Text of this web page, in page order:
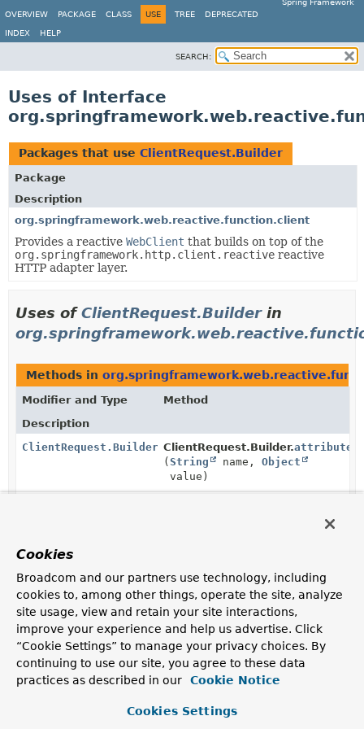
Spring Framework
OVERVIEW
PACKAGE CLASS USE TREE DEPRECATED
INDEX HELP
SEARCH:
Uses of Interface
Packages that use ClientRequest.Builder
Package
Description
org.springframework.web.reactive.function.client
Provides a reactive WebClient that builds on top of the
org.springframework.http.client.reactive reactive
HTTP adapter layer.
Uses ofClientRequest.Builderin
Methods in
Modifier and Type
Method
Description
ClientRequest.Builder ClientRequest.Builder.attribute
(String name,Object
value)
Object
>> attributesConsumer)
Manipulate the request attributes with the given
consumer.
ClientRequest.Builder ClientRequest.Builder.
body
(BodyInserter<?,? super
ClientHttpRequest> inserter)
Set the body of the request to the given
Cookies
Broadcom and our partners use technology, including
cookies to, among other things, operate the site, analyze
site usage, view and retain your site interactions,
improve your experience and help us advertise. Click
“Cookie Settings” to manage your privacy choices. By
continuing to use our site, you agree to these data
practices as described in our
Cookie Notice
Cookies Settings